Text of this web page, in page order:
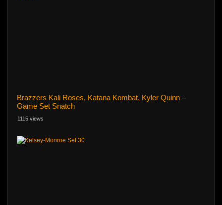
Brazzers Kali Roses, Katana Kombat, Kyler Quinn –
Game Set Snatch
1115 views